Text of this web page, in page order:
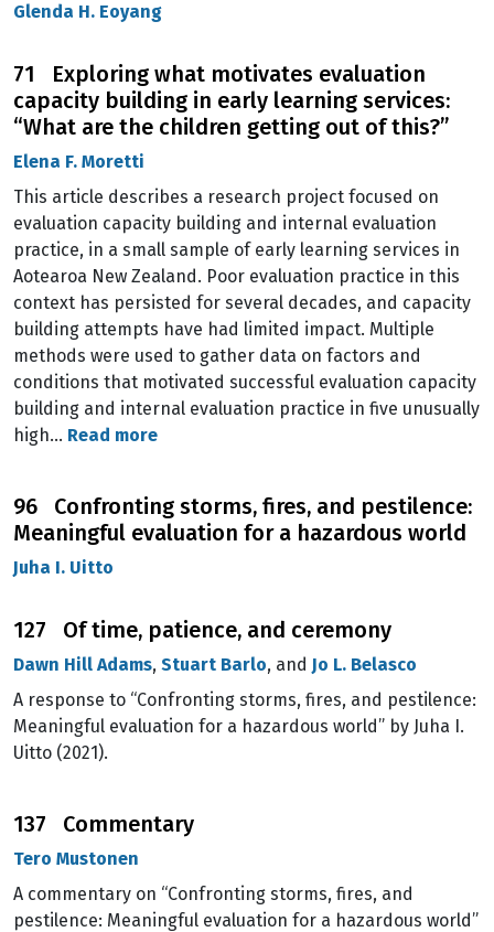
Glenda H. Eoyang
71 Exploring what motivates evaluation
capacity building in early learning services:
“What are the children getting out of this?”
Elena F. Moretti
This article describes a research project focused on
evaluation capacity building and internal evaluation
practice, in a small sample of early learning services in
Aotearoa New Zealand. Poor evaluation practice in this
context has persisted for several decades, and capacity
building attempts have had limited impact. Multiple
methods were used to gather data on factors and
conditions that motivated successful evaluation capacity
building and internal evaluation practice in five unusually
high… Read more
96 Confronting storms, fires, and pestilence:
Meaningful evaluation for a hazardous world
Juha I. Uitto
127 Of time, patience, and ceremony
Dawn Hill Adams, Stuart Barlo, and Jo L. Belasco
A response to “Confronting storms, fires, and pestilence:
Meaningful evaluation for a hazardous world” by Juha I.
Uitto (2021).
137 Commentary
Tero Mustonen
A commentary on “Confronting storms, fires, and
pestilence: Meaningful evaluation for a hazardous world”